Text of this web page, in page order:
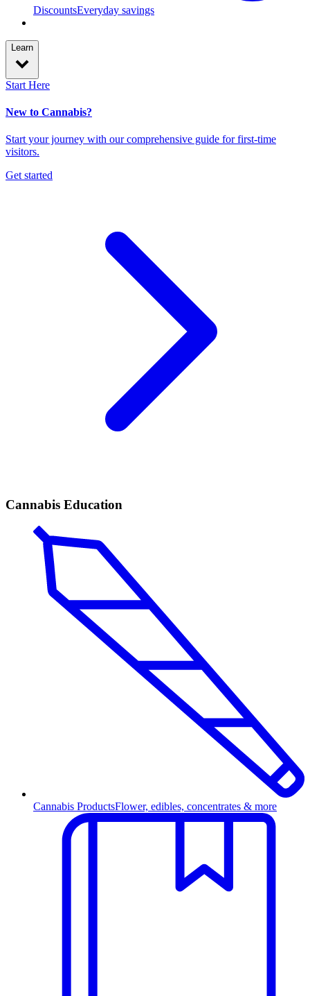
DiscountsEveryday savings
Learn
Start Here
New to Cannabis?
Start your journey with our comprehensive guide for first-time
visitors.
Get started
Cannabis Education
Cannabis ProductsFlower, edibles, concentrates & more